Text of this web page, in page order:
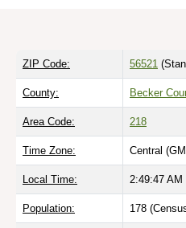
ZIP Code: 56521
County: Becker
Area Code: 218
Time Zone: Central
Local Time: 2:49:48 AM
Population: 178